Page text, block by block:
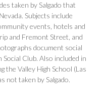
taken by Salgado that
Subjects include
events, hotels and
and Fremont Street, and
document social
Club. Also included in
the Valley High School (Las
not taken by Salgado.